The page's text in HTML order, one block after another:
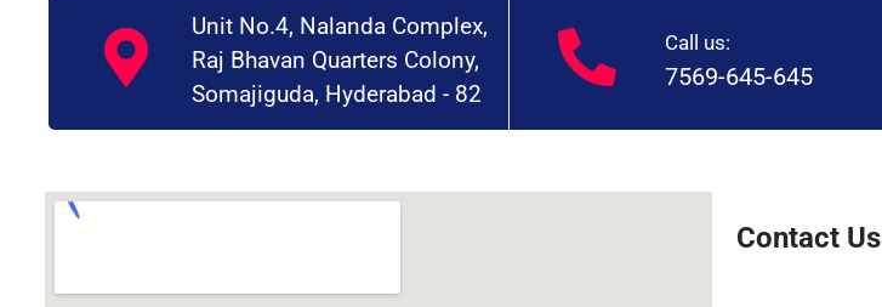
Unit No.4, Nalanda Complex,
Raj Bhavan Quarters Colony,
Somajiguda, Hyderabad - 82
Call us:
7569-645-645
Contact Us